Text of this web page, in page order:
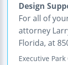
Design
For all of
attorney
Florida, at
Executive